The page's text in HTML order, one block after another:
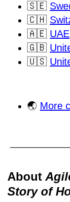
🇸🇪
🇨🇭
🇦🇪 UAE
🇬🇧
🇺🇸
🌏 More
About
Story of